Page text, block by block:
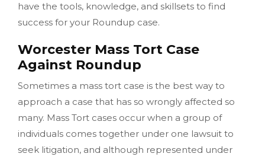
have the tools, knowledge, and skillsets to find
success for your Roundup case.
Worcester Mass Tort Case
Against Roundup
Sometimes a mass tort case is the best way to
approach a case that has so wrongly affected so
many. Mass Tort cases occur when a group of
individuals comes together under one lawsuit to
seek litigation, and although represented under